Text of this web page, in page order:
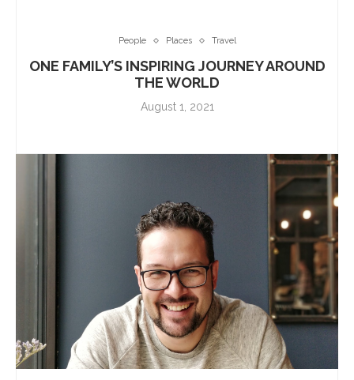
People Places Travel
ONE FAMILY’S INSPIRING JOURNEY AROUND
THE WORLD
August 1, 2021